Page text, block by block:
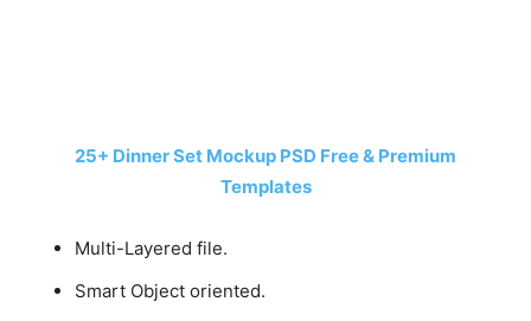
25+ Dinner Set Mockup PSD Free & Premium
Templates
Multi-Layered file.
Smart Object oriented.